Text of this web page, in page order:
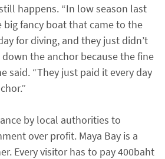
happens. “In low season last
big fancy boat that came to the
for diving, and they just didn’t
the anchor because the fine
said. “They just paid it every day
by local authorities to
over profit. Maya Bay is a
Every visitor has to pay 400baht